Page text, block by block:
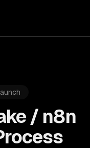
/ n8n